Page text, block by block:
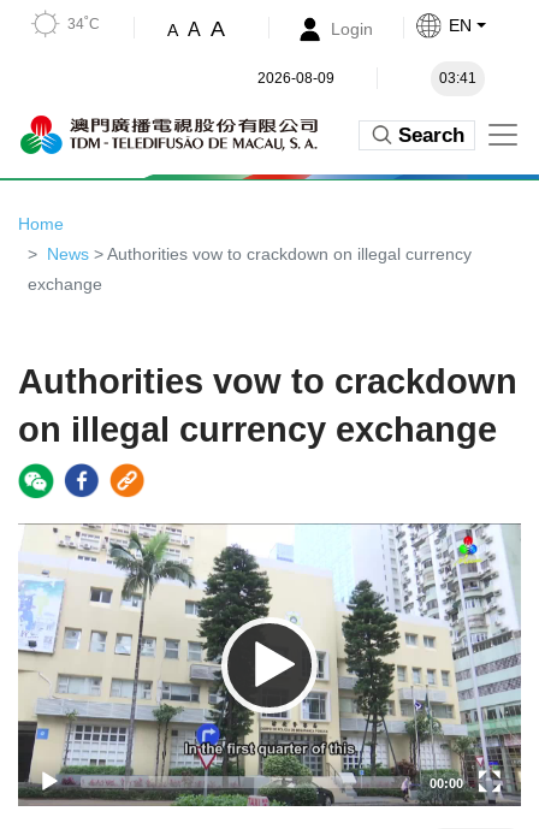
34˚C A A A Login EN
2026-08-09 03:41
Search
Home
News > Authorities vow to crackdown on illegal currency
exchange
Authorities vow to crackdown
on illegal currency exchange
Video
Player
00:00